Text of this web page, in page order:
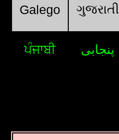
Galego ગુજરાતી
ਪੰਜਾਬੀ پنجابی